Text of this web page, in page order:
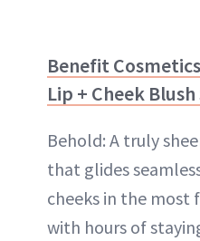
Benefit
Lip + Cheek
Behold: A truly
that glides
cheeks in the most
with hours of